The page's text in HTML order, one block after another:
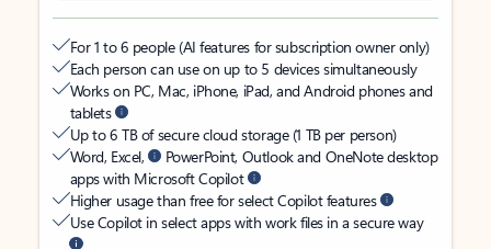
For 1 to 6 people (AI features for subscription owner only)
Each person can use on up to 5 devices simultaneously
Works on PC, Mac, iPhone, iPad, and Android phones and
tablets
Up to 6 TB of secure cloud storage (1 TB per person)
Word, Excel,
PowerPoint, Outlook and OneNote desktop
apps with Microsoft Copilot
Higher usage than free for select Copilot features
Use Copilot in select apps with work files in a secure way